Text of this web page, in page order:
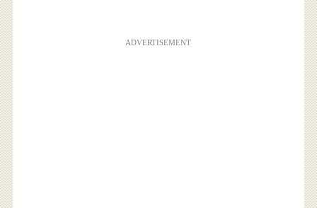
ADVERTISEMENT